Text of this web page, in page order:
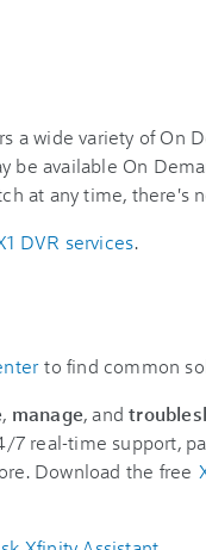
a wide variety of On
be available On
at any time, there's
DVR services.
to find common
, manage, and
7 real-time support,
Download the free